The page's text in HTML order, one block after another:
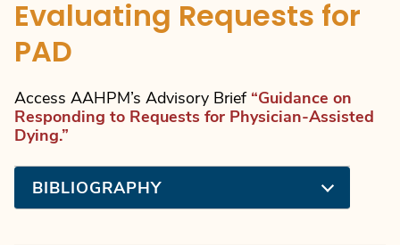
Evaluating Requests for
PAD
Access AAHPM’s Advisory Brief “Guidance on
Responding to Requests for Physician-Assisted
Dying.”
BIBLIOGRAPHY